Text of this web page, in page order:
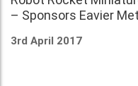
– Sponsors Eavier
3rd April 2017